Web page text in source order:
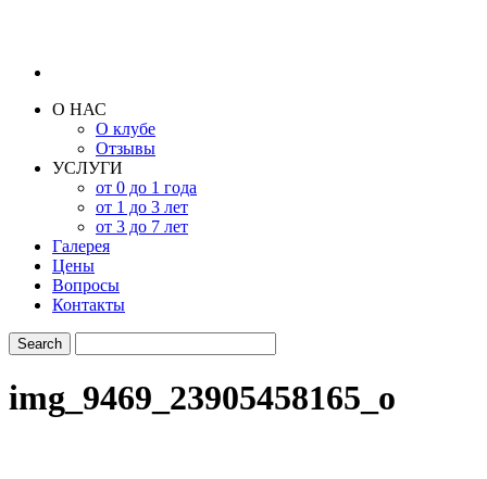
О НАС
О клубе
Отзывы
УСЛУГИ
от 0 до 1 года
от 1 до 3 лет
от 3 до 7 лет
Галерея
Цены
Вопросы
Контакты
img_9469_23905458165_o